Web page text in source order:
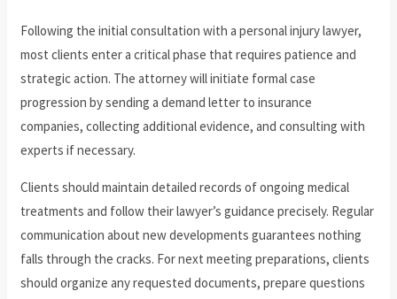
Following the initial consultation with a personal injury lawyer,
most clients enter a critical phase that requires patience and
strategic action. The attorney will initiate formal case
progression by sending a demand letter to insurance
companies, collecting additional evidence, and consulting with
experts if necessary.
Clients should maintain detailed records of ongoing medical
treatments and follow their lawyer’s guidance precisely. Regular
communication about new developments guarantees nothing
falls through the cracks. For next meeting preparations, clients
should organize any requested documents, prepare questions